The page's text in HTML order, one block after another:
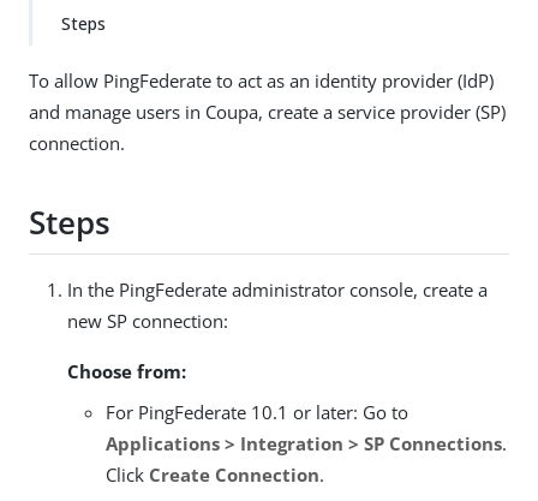
Steps
To allow PingFederate to act as an identity provider (IdP)
and manage users in Coupa, create a service provider (SP)
connection.
Steps
In the PingFederate administrator console, create a
new SP connection:
Choose from:
For PingFederate 10.1 or later: Go to
Applications > Integration > SP Connections.
Click Create Connection.